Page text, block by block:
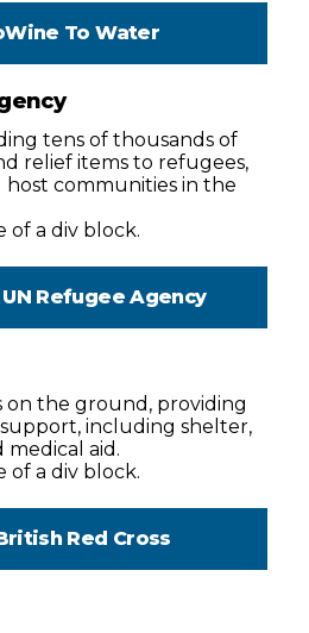
Wine To Water
tens of thousands of
relief items to refugees,
host communities in the
of a div block.
Refugee Agency
on the ground, providing
including shelter,
medical aid.
of a div block.
Red Cross